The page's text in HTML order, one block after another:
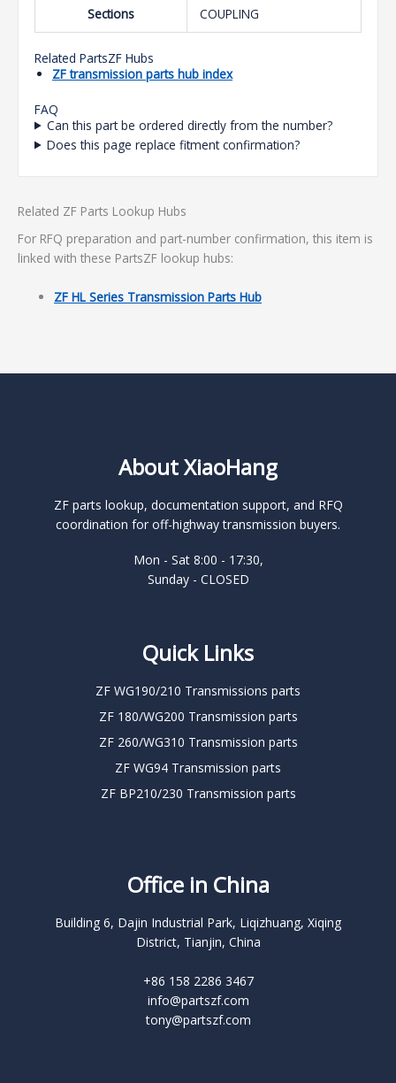
Sections COUPLING
Related PartsZF Hubs
ZF transmission parts hub index
FAQ
Can this part be ordered directly from the number?
Does this page replace fitment confirmation?
Related ZF Parts Lookup Hubs
For RFQ preparation and part-number confirmation, this item is
linked with these PartsZF lookup hubs:
ZF HL Series Transmission Parts Hub
About XiaoHang
ZF parts lookup, documentation support, and RFQ
coordination for off-highway transmission buyers.
Mon - Sat 8:00 - 17:30,
Sunday - CLOSED
Quick Links
ZF WG190/210 Transmissions parts
ZF 180/WG200 Transmission parts
ZF 260/WG310 Transmission parts
ZF WG94 Transmission parts
ZF BP210/230 Transmission parts
Office in China
Building 6, Dajin Industrial Park, Liqizhuang, Xiqing
District, Tianjin, China
+86 158 2286 3467
info@partszf.com
tony@partszf.com